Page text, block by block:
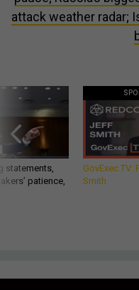
attack weather radar;
statements,
patience,
GovExec
Smith